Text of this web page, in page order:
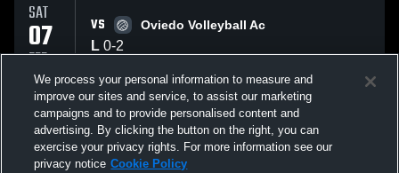
SAT
07
FEB
VS Oviedo Volleyball Ac
L 0-2
WED
07
JAN
VS
test test
No score reported
We process your personal information to measure and
improve our sites and service, to assist our marketing
campaigns and to provide personalised content and
advertising. By clicking the button on the right, you can
exercise your privacy rights. For more information see our
privacy notice Cookie Policy